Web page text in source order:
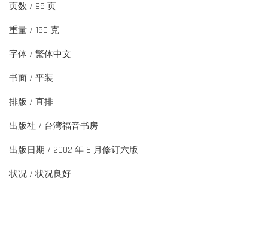
页数 / 95 页
重量 / 150 克
字体 / 繁体中文
书面 / 平装
排版 / 直排
出版社 / 台湾福音书房
出版日期 / 2002 年 6 月修订六版
状况 / 状况良好